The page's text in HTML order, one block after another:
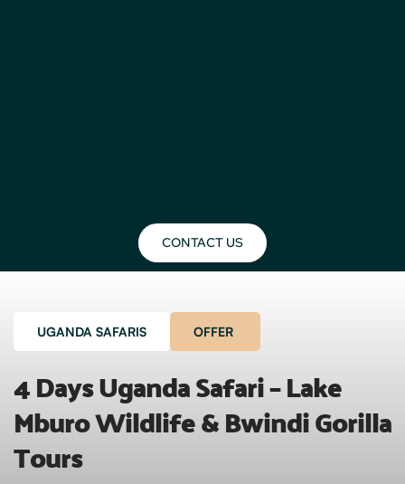
CONTACT US
UGANDA SAFARIS OFFER
4 Days Uganda Safari – Lake
Mburo Wildlife & Bwindi Gorilla
Tours